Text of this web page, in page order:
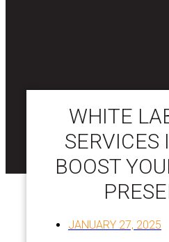
WHITE
SERVICES
BOOST
JANUARY 27, 2025